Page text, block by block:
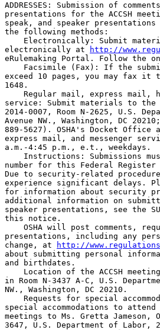
ADDRESSES: Submission of
presentations for the ACCSH
speak, and speaker
the following methods:
Electronically: Submit
electronically at
http://
eRulemaking Portal. Follow the
Facsimile (Fax): If the
exceed 10 pages, you may fax it
1648.
Regular mail, express mail,
service: Submit materials to the
2014-0007, Room N-2625, U.S.
Avenue NW., Washington, DC
889-5627). OSHA's Docket
express mail, and messenger
a.m.-4:45 p.m., e.t., weekdays.
Instructions: Submissions
number for this Federal Register
Due to security-related
experience significant delays.
for information about security
additional information on
speaker presentations, see the
this notice.
OSHA will post comments,
presentations, including any
change, at
http://
about submitting personal
and birthdates.
Location of the ACCSH
in Room N-3437 A-C, U.S.
NW., Washington, DC 20210.
Requests for special
special accommodations to attend
meetings to Ms. Gretta Jameson,
3647, U.S. Department of Labor,